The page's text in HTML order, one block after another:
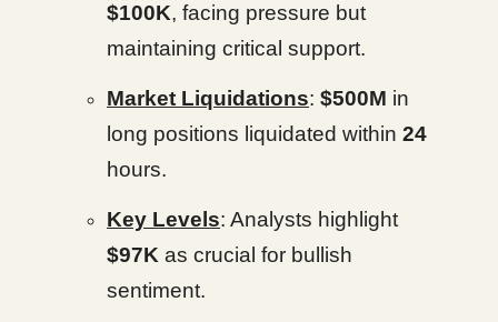
$100K, facing pressure but
maintaining critical support.
Market Liquidations: $500M in
long positions liquidated within 24
hours.
Key Levels: Analysts highlight
$97K as crucial for bullish
sentiment.